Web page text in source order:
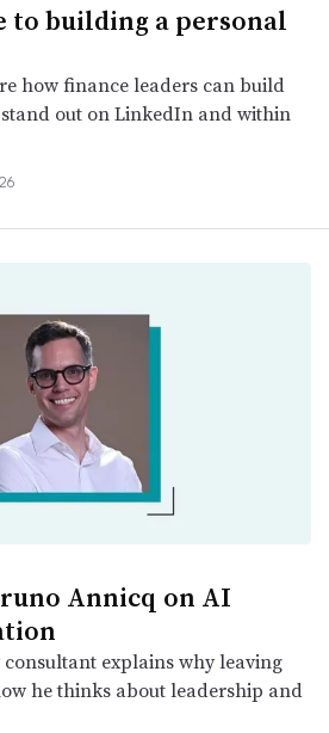
to building a personal
how finance leaders can build
stand out on LinkedIn and within
Annicq on AI
explains why leaving
he thinks about leadership and